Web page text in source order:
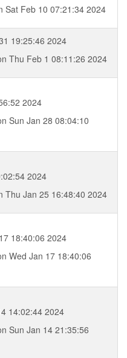
Sat Feb 10 07:21:34 2024
19:25:46 2024
Thu Feb 1 08:11:26 2024
2024
Sun Jan 28 08:04:10
2024
Thu Jan 25 16:48:40 2024
18:40:06 2024
Wed Jan 17 18:40:06
14:02:44 2024
Sun Jan 14 21:35:56